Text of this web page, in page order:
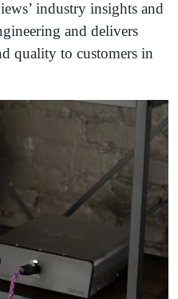
industry insights and
and delivers
quality to customers in